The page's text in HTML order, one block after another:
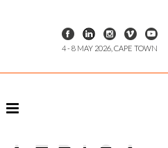
4 - 8 MAY 2026, CAPE TOWN